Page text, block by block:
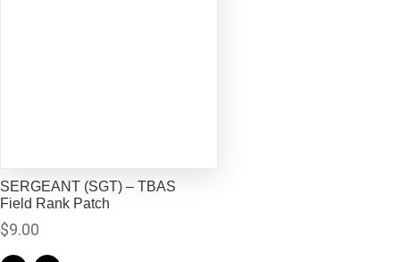
SERGEANT (SGT) – TBAS
Field Rank Patch
$9.00